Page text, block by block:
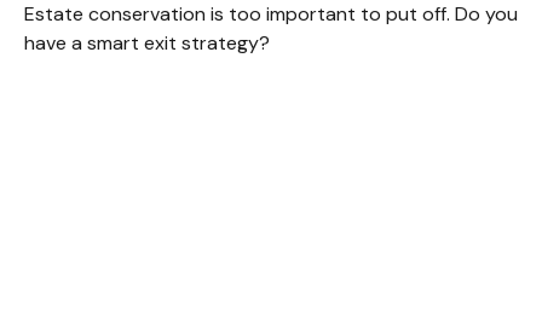
Estate conservation is too important to put off. Do you
have a smart exit strategy?